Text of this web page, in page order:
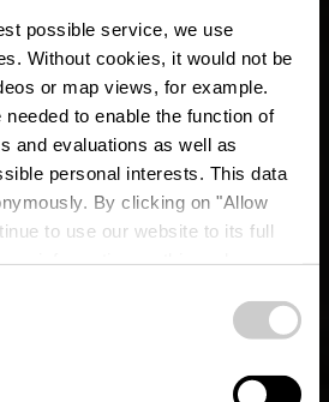
possible service, we use
Without cookies, it would not be
or map views, for example.
to enable the function of
and evaluations as well as
personal interests. This data
By clicking on "Allow
to use our website to its full
Merkholtz -